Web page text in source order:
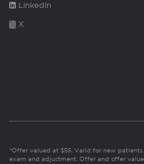
Linkedin
X
*Offer valued at $55. Valid for new
exam and adjustment. Offer and offer